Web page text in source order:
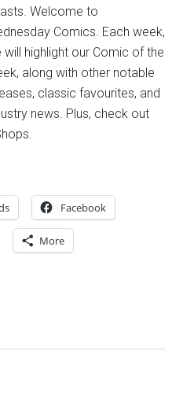
Welcome to
Comics. Each week,
will highlight our Comic of the
along with other notable
classic favourites, and
news. Plus, check out
Facebook
More